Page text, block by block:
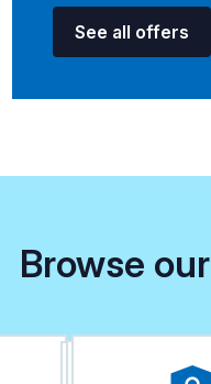
See all offers
Browse